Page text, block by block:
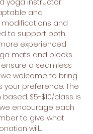
yoga instructor,
and
and
to support both
experienced
mats and blocks
a seamless
welcome to bring
your preference. The
$5-$10/class is
encourage each
to give what
will…